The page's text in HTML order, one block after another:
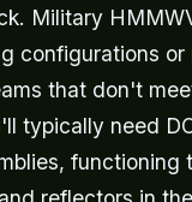
Military
configurations or
that don't
typically need
functioning